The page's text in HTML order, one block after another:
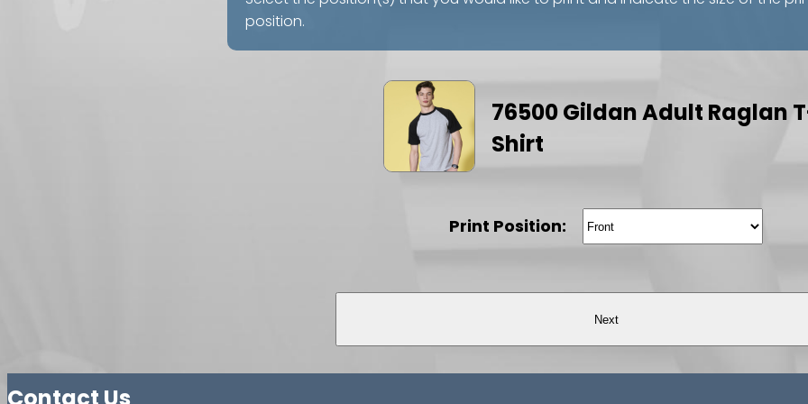
position.
76500 Gildan Adult Raglan
Shirt
Print Position:
Next